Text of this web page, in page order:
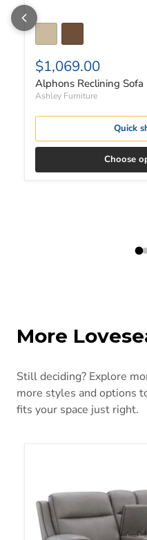
$1,069.00
Alphons Reclining Sofa
Ashley Furniture
Quick
Choose
More
Still deciding? Explore
more styles and options
fits your space just right.